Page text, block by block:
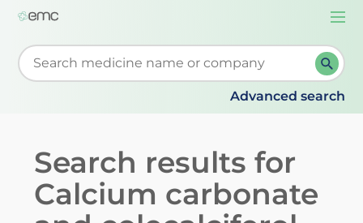
Start typing to retrieve search suggestions. When
Advanced search
Search results for
Calcium carbonate